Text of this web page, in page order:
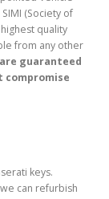
(Society of
quality
from any other
guaranteed
keys.
can refurbish